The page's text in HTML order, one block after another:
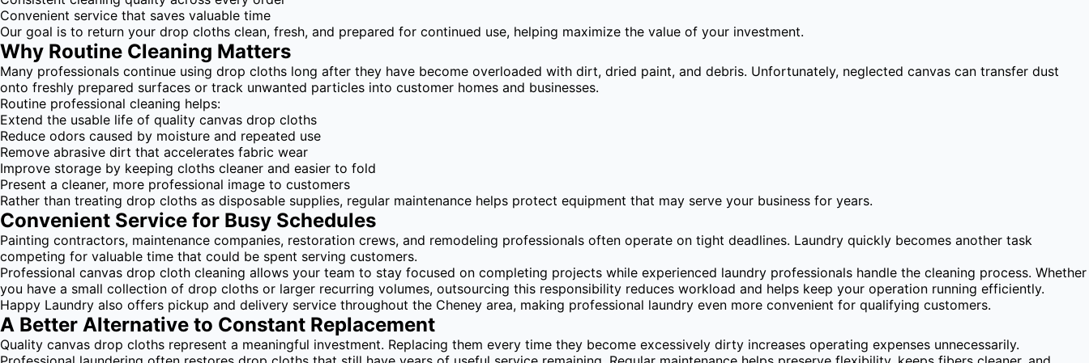
Convenient service that saves valuable time
Our goal is to return your drop cloths clean, fresh, and prepared for continued use, helping maximize the value of your investment.
Why Routine Cleaning Matters
Many professionals continue using drop cloths long after they have become overloaded with dirt, dried paint, and debris. Unfortunately, neglected canvas can transfer dust
onto freshly prepared surfaces or track unwanted particles into customer homes and businesses.
Routine professional cleaning helps:
Extend the usable life of quality canvas drop cloths
Reduce odors caused by moisture and repeated use
Remove abrasive dirt that accelerates fabric wear
Improve storage by keeping cloths cleaner and easier to fold
Present a cleaner, more professional image to customers
Rather than treating drop cloths as disposable supplies, regular maintenance helps protect equipment that may serve your business for years.
Convenient Service for Busy Schedules
Painting contractors, maintenance companies, restoration crews, and remodeling professionals often operate on tight deadlines. Laundry quickly becomes another task
competing for valuable time that could be spent serving customers.
Professional canvas drop cloth cleaning allows your team to stay focused on completing projects while experienced laundry professionals handle the cleaning process. Whether
you have a small collection of drop cloths or larger recurring volumes, outsourcing this responsibility reduces workload and helps keep your operation running efficiently.
Happy Laundry also offers pickup and delivery service throughout the Cheney area, making professional laundry even more convenient for qualifying customers.
A Better Alternative to Constant Replacement
Quality canvas drop cloths represent a meaningful investment. Replacing them every time they become excessively dirty increases operating expenses unnecessarily.